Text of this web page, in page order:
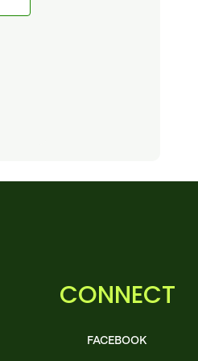
CONNECT
FACEBOOK